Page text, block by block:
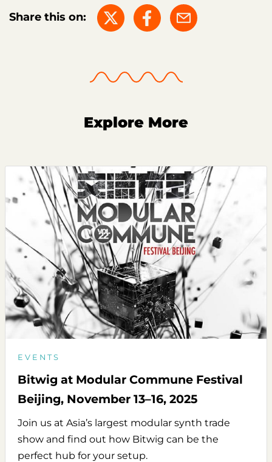
Share this on:
Explore More
EVENTS
Bitwig at Modular Commune Festival
Beijing, November 13–16, 2025
Join us at Asia’s largest modular synth trade
show and find out how Bitwig can be the
perfect hub for your setup.